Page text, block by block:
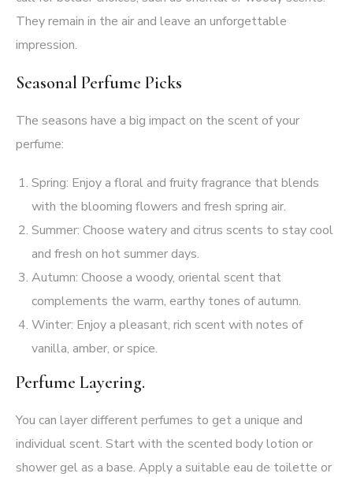
They remain in the air and leave an unforgettable
impression.
Seasonal Perfume Picks
The seasons have a big impact on the scent of your
perfume:
Spring: Enjoy a floral and fruity fragrance that blends
with the blooming flowers and fresh spring air.
Summer: Choose watery and citrus scents to stay cool
and fresh on hot summer days.
Autumn: Choose a woody, oriental scent that
complements the warm, earthy tones of autumn.
Winter: Enjoy a pleasant, rich scent with notes of
vanilla, amber, or spice.
Perfume Layering.
You can layer different perfumes to get a unique and
individual scent. Start with the scented body lotion or
shower gel as a base. Apply a suitable eau de toilette or